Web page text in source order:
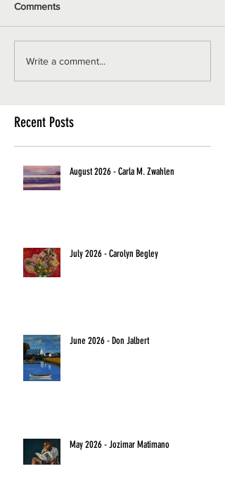
Comments
Write a comment...
Recent Posts
August 2026 - Carla M. Zwahlen
July 2026 - Carolyn Begley
June 2026 - Don Jalbert
May 2026 - Jozimar Matimano